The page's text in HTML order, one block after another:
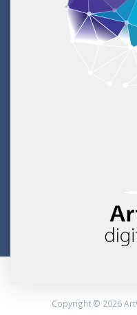
Copyright © 2026